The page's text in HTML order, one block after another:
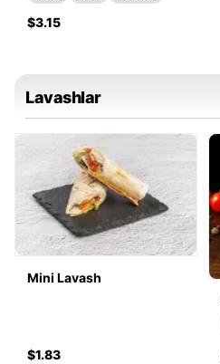
$3.15
Lavashlar
Mini Lavash
$1.83